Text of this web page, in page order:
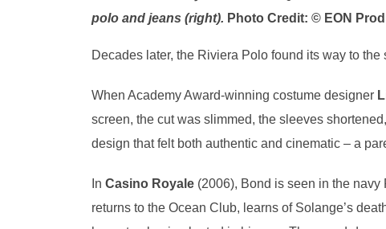
polo and jeans (right). Photo Credit: © EON
Decades later, the Riviera Polo found its way to
When Academy Award-winning costume designer
screen, the cut was slimmed, the sleeves
design that felt both authentic and cinematic – a
In Casino Royale (2006), Bond is seen in the
returns to the Ocean Club, learns of Solange’s